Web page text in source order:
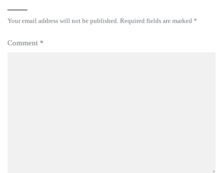
Your email address will not be published. Required fields are marked *
Comment *